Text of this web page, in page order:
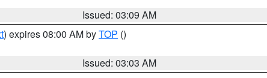
Issued: 03:09 AM
) expires 08:00 AM byTOP ()
Issued: 03:03 AM